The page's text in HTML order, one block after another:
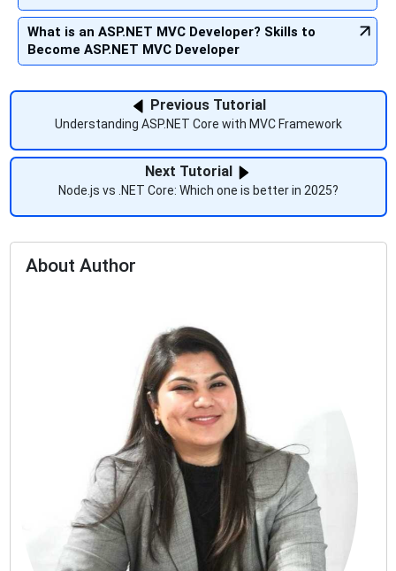
What is an ASP.NET MVC Developer? Skills to
Become ASP.NET MVC Developer
Previous Tutorial
Understanding ASP.NET Core with MVC Framework
Next Tutorial
Node.js vs .NET Core: Which one is better in 2025?
About Author